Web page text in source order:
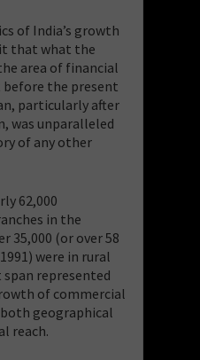
of India’s growth
that what the
area of financial
the present
particularly after
was unparalleled
of any other
62,000
in the
35,000 (or over 58
were in rural
represented
of commercial
geographical
reach.